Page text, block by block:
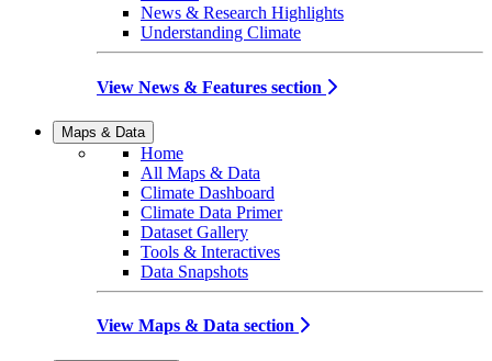
News & Research Highlights
Understanding Climate
View News & Features section
Maps & Data
Home
All Maps & Data
Climate Dashboard
Climate Data Primer
Dataset Gallery
Tools & Interactives
Data Snapshots
View Maps & Data section